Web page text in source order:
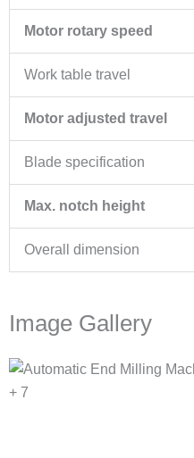
Motor rotary speed
Work table travel
Motor adjusted travel
Blade specification
Max. notch height
Overall dimension
Image Gallery
+ 7